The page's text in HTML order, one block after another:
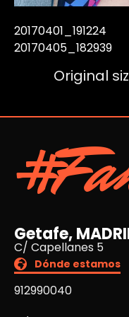
20170401_191224
20170405_182939
Original
Getafe,
C/ Capellanes 5
Dónde estamos
912990040